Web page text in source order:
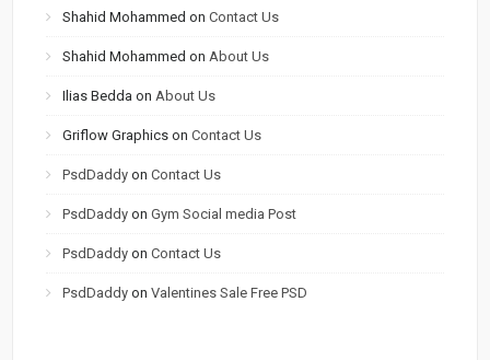
Shahid Mohammed onContact Us
Shahid Mohammed on About Us
Ilias Bedda on About Us
Griflow Graphics onContact Us
PsdDaddy onContact Us
PsdDaddy onGym Social media Post
PsdDaddy onContact Us
PsdDaddy onValentines Sale Free PSD